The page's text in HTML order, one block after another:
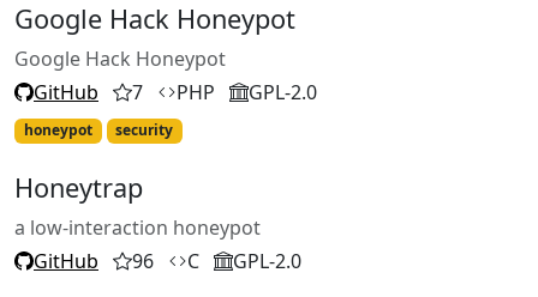
Google Hack Honeypot
Google Hack Honeypot
GitHub
7 PHP GPL-2.0
honeypot security
Honeytrap
a low-interaction honeypot
GitHub
96 C GPL-2.0